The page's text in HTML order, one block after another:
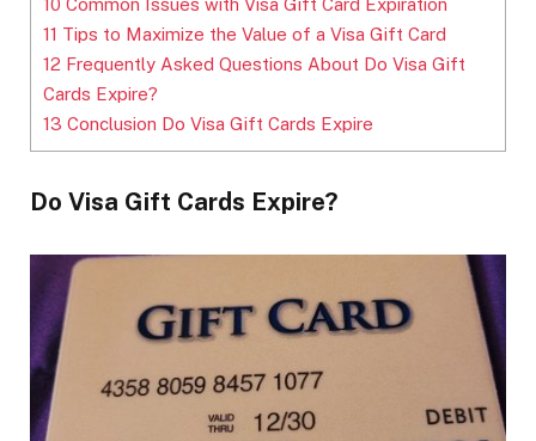
11 Tips to Maximize the Value of a Visa Gift Card
12 Frequently Asked Questions About Do Visa Gift
Cards Expire?
13 Conclusion Do Visa Gift Cards Expire
Do Visa Gift Cards Expire?